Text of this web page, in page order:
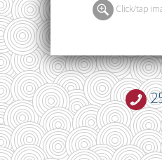
Click/tap